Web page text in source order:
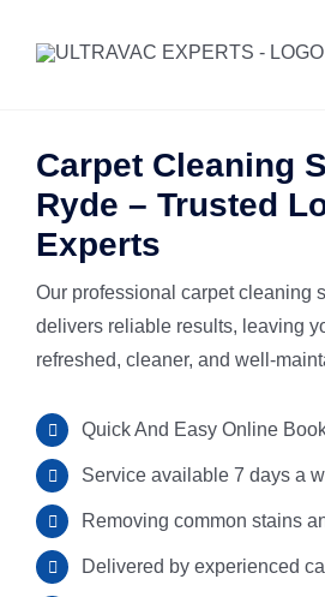
Carpet Cleaning
Ryde – Trusted
Experts
Our professional carpet cleaning
delivers reliable results, leaving
refreshed, cleaner, and well-
Quick And Easy Online
Service available 7 days a
Removing common stains
Delivered by experienced